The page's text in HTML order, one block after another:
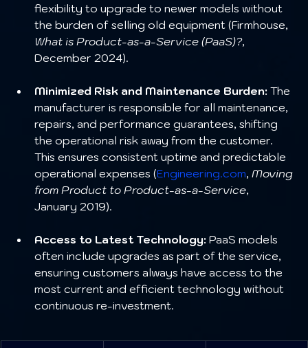
flexibility to upgrade to newer models without
the burden of selling old equipment (Firmhouse,
What is Product-as-a-Service (PaaS)?,
December 2024).
Minimized Risk and Maintenance Burden: The
manufacturer is responsible for all maintenance,
repairs, and performance guarantees, shifting
the operational risk away from the customer.
This ensures consistent uptime and predictable
operational expenses (Engineering.com, Moving
from Product to Product-as-a-Service,
January 2019).
Access to Latest Technology: PaaS models
often include upgrades as part of the service,
ensuring customers always have access to the
most current and efficient technology without
continuous re-investment.